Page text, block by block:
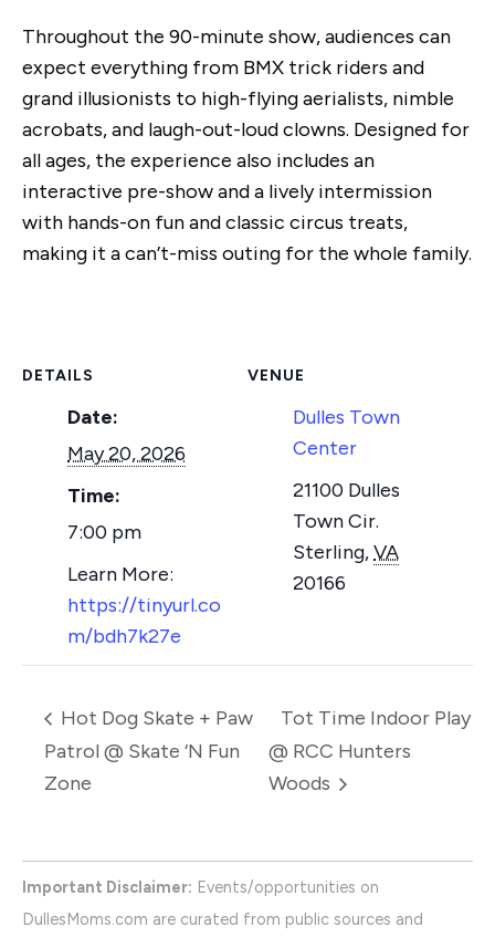
Throughout the 90-minute show, audiences can
expect everything from BMX trick riders and
grand illusionists to high-flying aerialists, nimble
acrobats, and laugh-out-loud clowns. Designed for
all ages, the experience also includes an
interactive pre-show and a lively intermission
with hands-on fun and classic circus treats,
making it a can’t-miss outing for the whole family.
DETAILS
Date:
May 20, 2026
Time:
7:00 pm
https://tinyurl.co
m/bdh7k27e
VENUE
Dulles Town
Center
21100 Dulles
Town Cir.
Sterling,VA
20166
Hot Dog Skate + Paw
Patrol @ Skate ‘N Fun
Zone
Tot Time Indoor Play
@ RCC Hunters
Woods
Important Disclaimer: Events/opportunities on
DullesMoms.com are curated from public sources and